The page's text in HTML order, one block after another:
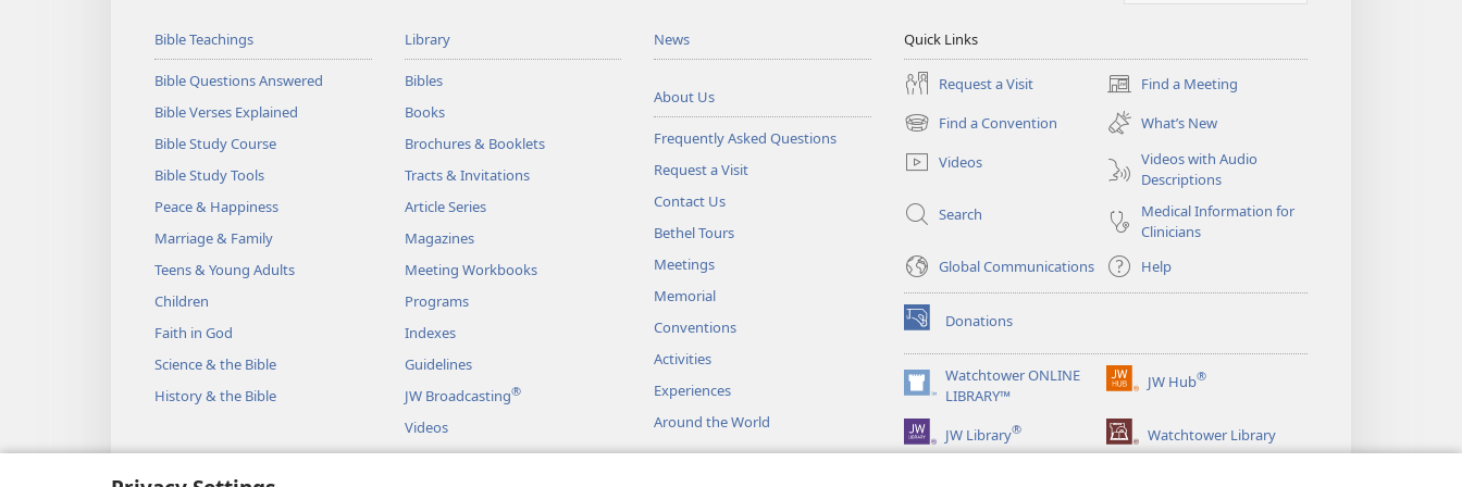
Bible Teachings
Bible Questions Answered
Bible Verses Explained
Bible Study Course
Bible Study Tools
Peace & Happiness
Marriage & Family
Teens & Young Adults
Children
Faith in God
Science & the Bible
History & the Bible
Library
Bibles
Books
Brochures & Booklets
Tracts & Invitations
Article Series
Magazines
Meeting Workbooks
Programs
Indexes
Guidelines
JW Broadcasting®
Videos
Music
News
About Us
Frequently Asked Questions
Request a Visit
Contact Us
Bethel Tours
Meetings
Memorial
Conventions
Activities
Experiences
Around the World
Quick Links
Request a Visit Find a Meeting
(opens
new
window)
Find a Convention
(opens
new
window)
What’s New
Videos
Videos with Audio
Descriptions
Search
Medical Information for
Clinicians
Global Communications
Help
Donations
(opens
new
window)Watchtower ONLINE
LIBRARY™
(opens
new
window)
JW Hub®
(opens
window)
JW Library® Watchtower Library